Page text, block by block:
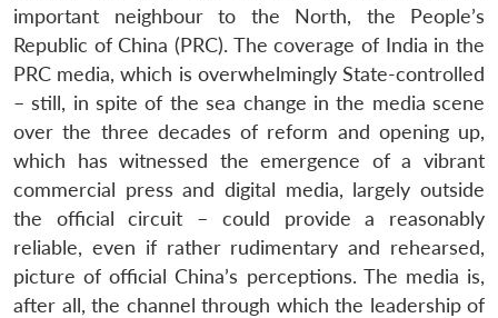
important neighbour to the North, the People’s
Republic of China (PRC). The coverage of India in the
PRC media, which is overwhelmingly State-controlled
– still, in spite of the sea change in the media scene
over the three decades of reform and opening up,
which has witnessed the emergence of a vibrant
commercial press and digital media, largely outside
the official circuit – could provide a reasonably
reliable, even if rather rudimentary and rehearsed,
picture of official China’s perceptions. The media is,
after all, the channel through which the leadership of